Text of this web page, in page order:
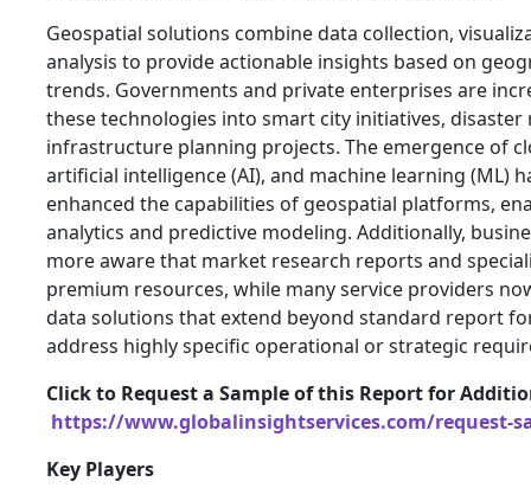
Geospatial solutions combine data collection,
analysis to provide actionable insights based on
trends. Governments and private enterprises are
these technologies into smart city initiatives, disaster
infrastructure planning projects. The emergence of
artificial intelligence (AI), and machine learning (ML)
enhanced the capabilities of geospatial platforms,
analytics and predictive modeling. Additionally,
more aware that market research reports and
premium resources, while many service providers
data solutions that extend beyond standard report
address highly specific operational or strategic
Click to Request a Sample of this Report for
https://www.globalinsightservices.com/request-
Key Players